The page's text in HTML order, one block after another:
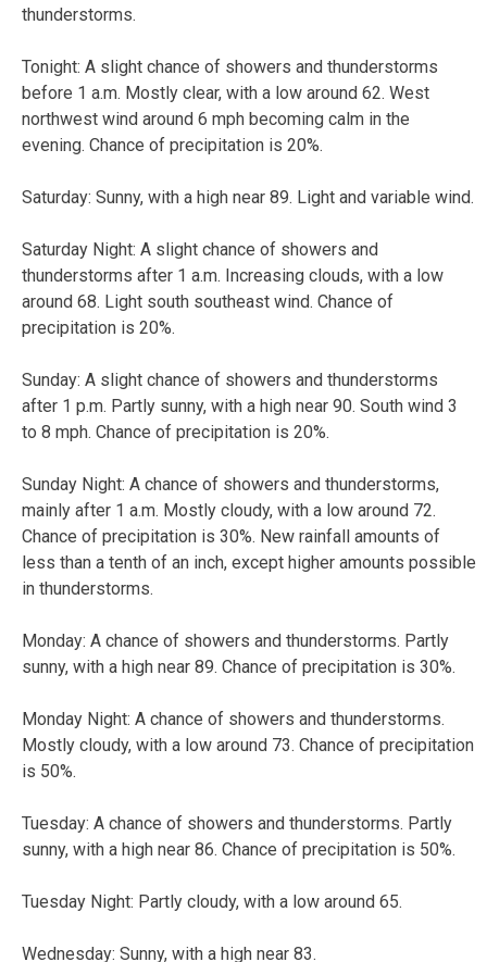
thunderstorms.
Tonight: A slight chance of showers and thunderstorms
before 1 a.m. Mostly clear, with a low around 62. West
northwest wind around 6 mph becoming calm in the
evening. Chance of precipitation is 20%.
Saturday: Sunny, with a high near 89. Light and variable wind.
Saturday Night: A slight chance of showers and
thunderstorms after 1 a.m. Increasing clouds, with a low
around 68. Light south southeast wind. Chance of
precipitation is 20%.
Sunday: A slight chance of showers and thunderstorms
after 1 p.m. Partly sunny, with a high near 90. South wind 3
to 8 mph. Chance of precipitation is 20%.
Sunday Night: A chance of showers and thunderstorms,
mainly after 1 a.m. Mostly cloudy, with a low around 72.
Chance of precipitation is 30%. New rainfall amounts of
less than a tenth of an inch, except higher amounts possible
in thunderstorms.
Monday: A chance of showers and thunderstorms. Partly
sunny, with a high near 89. Chance of precipitation is 30%.
Monday Night: A chance of showers and thunderstorms.
Mostly cloudy, with a low around 73. Chance of precipitation
is 50%.
Tuesday: A chance of showers and thunderstorms. Partly
sunny, with a high near 86. Chance of precipitation is 50%.
Tuesday Night: Partly cloudy, with a low around 65.
Wednesday: Sunny, with a high near 83.